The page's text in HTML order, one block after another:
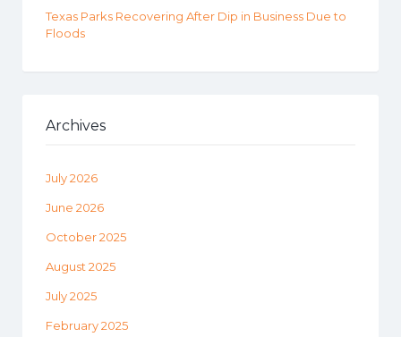
Texas Parks Recovering After Dip in Business Due to
Floods
Archives
July 2026
June 2026
October 2025
August 2025
July 2025
February 2025